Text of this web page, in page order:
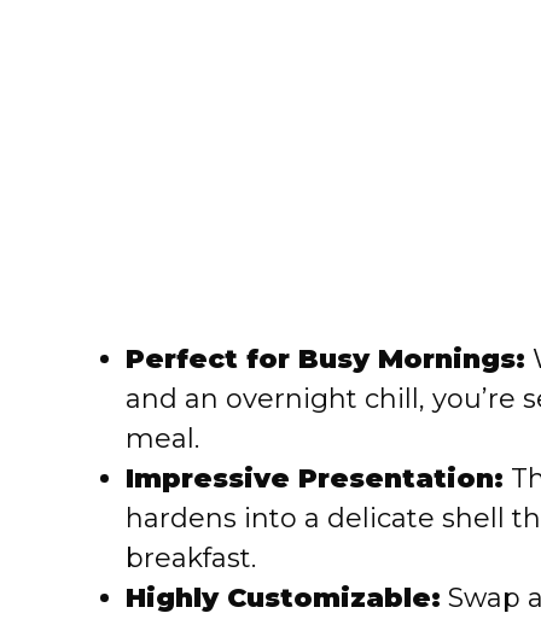
Perfect for Busy Mornings:
and an overnight chill, you’re
meal.
Impressive Presentation:
hardens into a delicate shell
breakfast.
Highly Customizable: Swap